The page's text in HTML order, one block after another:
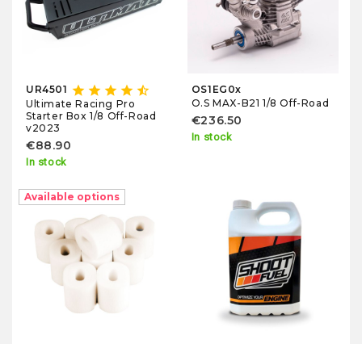
UR4501 star star star star star_half
Ultimate Racing Pro
Starter Box 1/8 Off-Road
v2023
€88.90
In stock
OS1EG0x
O.S MAX-B21 1/8 Off-Road
€236.50
In stock
Available options